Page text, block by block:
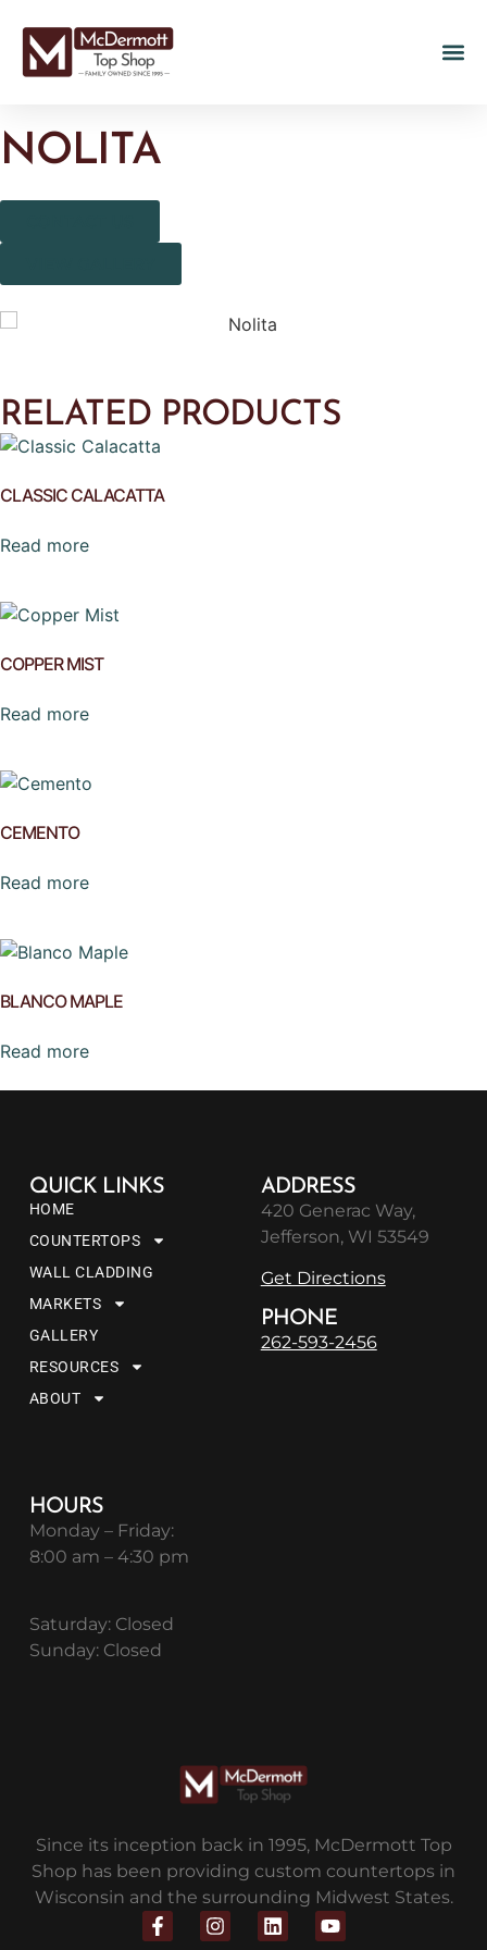
NOLITA
RELATED PRODUCTS
CLASSIC CALACATTA
Read more
COPPER MIST
Read more
CEMENTO
Read more
BLANCO MAPLE
Read more
Since its inception back in 1995, McDermott Top
Shop has been providing custom countertops in
Wisconsin and the surrounding Midwest States.
QUICK LINKS
HOME
COUNTERTOPS
WALL CLADDING
MARKETS
GALLERY
RESOURCES
ABOUT
ADDRESS
420 Generac Way,
Jefferson, WI 53549
Get Directions
PHONE
262-593-2456
HOURS
Monday – Friday:
8:00 am – 4:30 pm
Saturday: Closed
Sunday: Closed